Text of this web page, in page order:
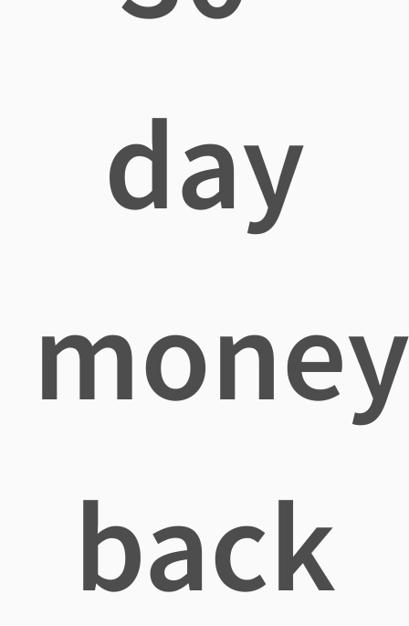
day
money
back